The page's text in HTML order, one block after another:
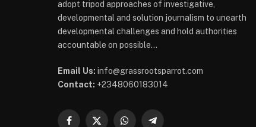
adopt tripod approaches of investigative,
developmental and solution journalism to unearth
developmental challenges and hold authorities
accountable on possible...
Email Us: info@grassrootsparrot.com
Contact: +2348060183014